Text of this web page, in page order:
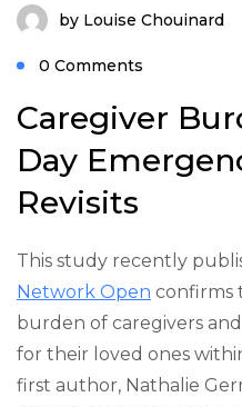
by Louise Chouinard
0 Comments
Caregiver
Day
Revisits
This study recently
Network Open confirms
burden of caregivers
for their loved ones
first author, Nathalie